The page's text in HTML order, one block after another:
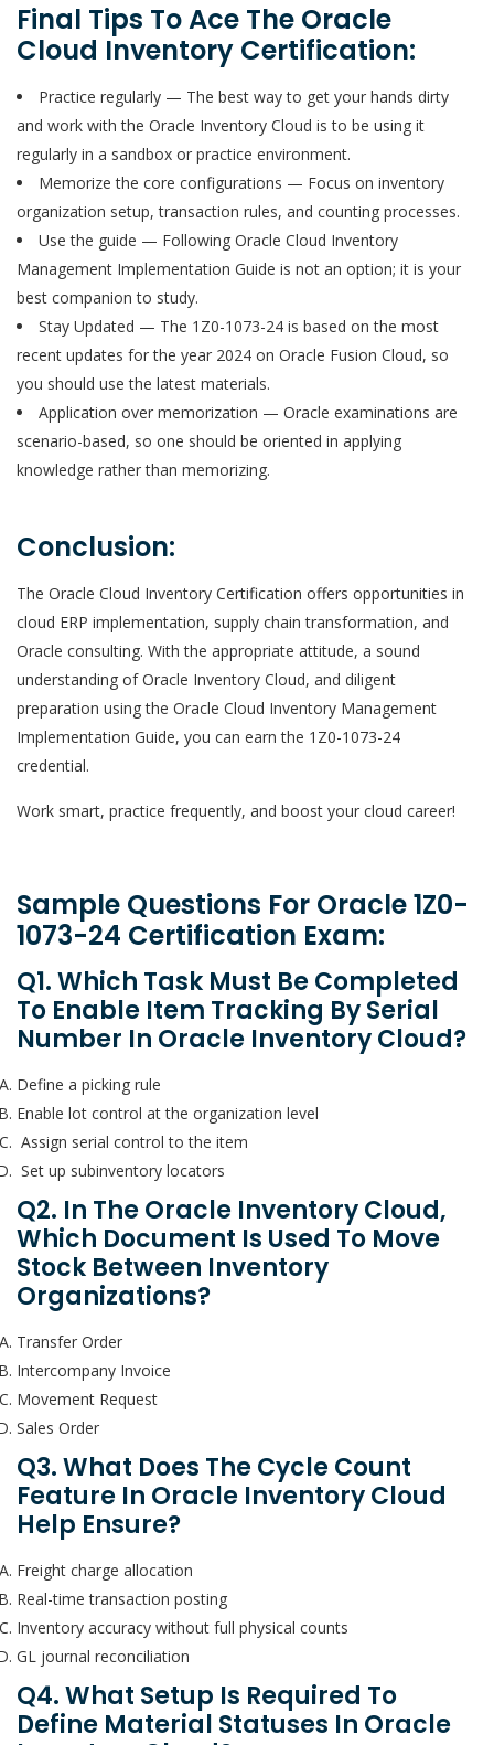
Final Tips To Ace The Oracle
Cloud Inventory Certification:
Practice regularly — The best way to get your hands dirty
and work with the Oracle Inventory Cloud is to be using it
regularly in a sandbox or practice environment.
Memorize the core configurations — Focus on inventory
organization setup, transaction rules, and counting processes.
Use the guide — Following Oracle Cloud Inventory
Management Implementation Guide is not an option; it is your
best companion to study.
Stay Updated — The 1Z0-1073-24 is based on the most
recent updates for the year 2024 on Oracle Fusion Cloud, so
you should use the latest materials.
Application over memorization — Oracle examinations are
scenario-based, so one should be oriented in applying
knowledge rather than memorizing.
Conclusion:
The Oracle Cloud Inventory Certification offers opportunities in
cloud ERP implementation, supply chain transformation, and
Oracle consulting. With the appropriate attitude, a sound
understanding of Oracle Inventory Cloud, and diligent
preparation using the Oracle Cloud Inventory Management
Implementation Guide, you can earn the 1Z0-1073-24
credential.
Work smart, practice frequently, and boost your cloud career!
Sample Questions For Oracle 1Z0-
1073-24 Certification Exam:
Q1. Which Task Must Be Completed
To Enable Item Tracking By Serial
Number In Oracle Inventory Cloud?
Define a picking rule
Enable lot control at the organization level
Assign serial control to the item
Set up subinventory locators
Q2. In The Oracle Inventory Cloud,
Which Document Is Used To Move
Stock Between Inventory
Organizations?
Transfer Order
Intercompany Invoice
Movement Request
Sales Order
Q3. What Does The Cycle Count
Feature In Oracle Inventory Cloud
Help Ensure?
Freight charge allocation
Real-time transaction posting
Inventory accuracy without full physical counts
GL journal reconciliation
Q4. What Setup Is Required To
Define Material Statuses In Oracle